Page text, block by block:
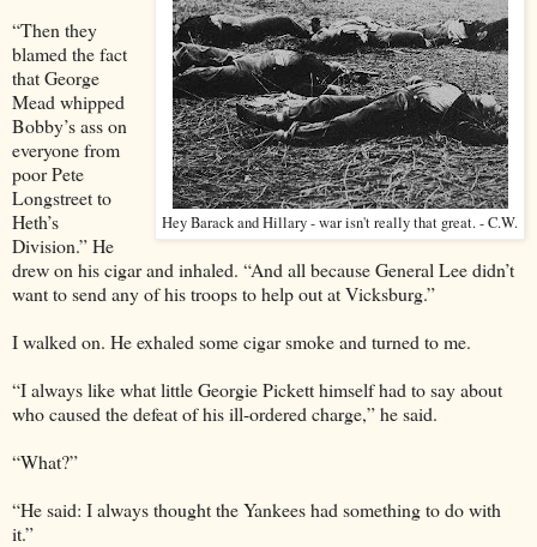
Hey Barack and Hillary - war isn't really that great. - C.W.
“Then they
blamed the fact
that George
Mead whipped
Bobby’s ass on
everyone from
poor Pete
Longstreet to
Heth’s
Division.” He
drew on his cigar and inhaled. “And all because General Lee didn’t
want to send any of his troops to help out at Vicksburg.”
I walked on. He exhaled some cigar smoke and turned to me.
“I always like what little Georgie Pickett himself had to say about
who caused the defeat of his ill-ordered charge,” he said.
“What?”
“He said: I always thought the Yankees had something to do with
it.”